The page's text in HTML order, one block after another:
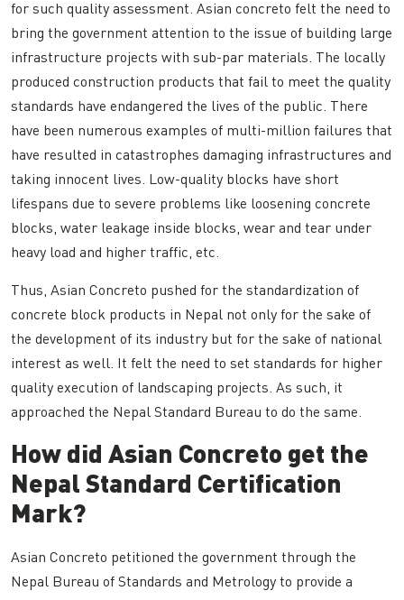
for such quality assessment. Asian concreto felt the need to
bring the government attention to the issue of building large
infrastructure projects with sub-par materials. The locally
produced construction products that fail to meet the quality
standards have endangered the lives of the public. There
have been numerous examples of multi-million failures that
have resulted in catastrophes damaging infrastructures and
taking innocent lives. Low-quality blocks have short
lifespans due to severe problems like loosening concrete
blocks, water leakage inside blocks, wear and tear under
heavy load and higher traffic, etc.
Thus, Asian Concreto pushed for the standardization of
concrete block products in Nepal not only for the sake of
the development of its industry but for the sake of national
interest as well. It felt the need to set standards for higher
quality execution of landscaping projects. As such, it
approached the Nepal Standard Bureau to do the same.
How did Asian Concreto get the
Nepal Standard Certification
Mark?
Asian Concreto petitioned the government through the
Nepal Bureau of Standards and Metrology to provide a